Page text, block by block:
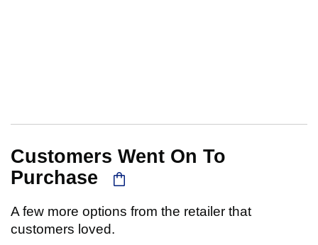
Customers Went On To
Purchase
A few more options from the retailer that
customers loved.